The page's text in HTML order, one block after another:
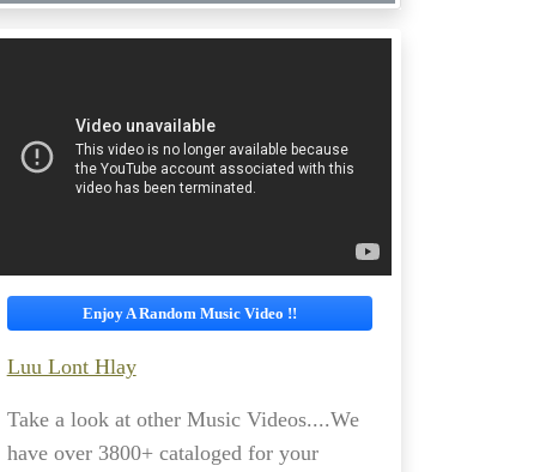
Enjoy A Random Music Video !!
Luu Lont Hlay
Take a look at other Music Videos....We
have over 3800+ cataloged for your